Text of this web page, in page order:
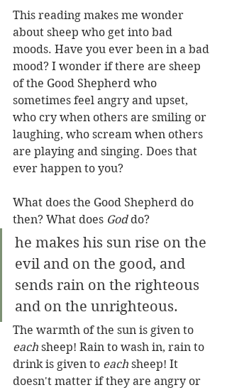
This reading makes me wonder
about sheep who get into bad
moods. Have you ever been in a bad
mood? I wonder if there are sheep
of the Good Shepherd who
sometimes feel angry and upset,
who cry when others are smiling or
laughing, who scream when others
are playing and singing. Does that
ever happen to you?
What does the Good Shepherd do
then? What does God do?
he makes his sun rise on the
evil and on the good, and
sends rain on the righteous
and on the unrighteous.
The warmth of the sun is given to
each sheep! Rain to wash in, rain to
drink is given to each sheep! It
doesn't matter if they are angry or